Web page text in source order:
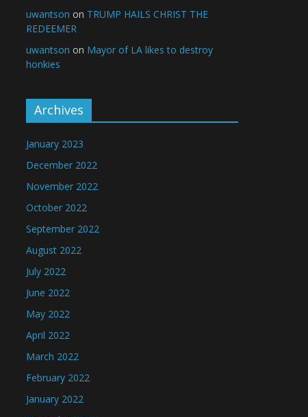
uwantson on TRUMP HAILS CHRIST THE
REDEEMER
uwantson on Mayor of LA likes to destroy
honkies
Archives
January 2023
December 2022
November 2022
October 2022
September 2022
August 2022
July 2022
June 2022
May 2022
April 2022
March 2022
February 2022
January 2022